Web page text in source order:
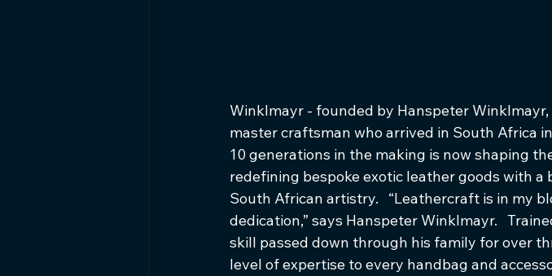
Winklmayr - founded by Hanspeter
master craftsman who arrived in South Africa
10 generations in the making is now shaping
redefining bespoke exotic leather goods with
South African artistry.   “Leathercraft is in my
dedication,” says Hanspeter Winklmayr.
skill passed down through his family for over
level of expertise to every handbag and